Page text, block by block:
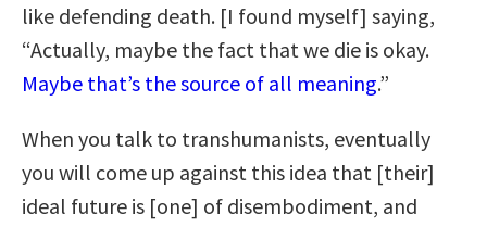
like defending death. [I found myself] saying,
“Actually, maybe the fact that we die is okay.
Maybe that’s the source of all meaning.”
When you talk to transhumanists, eventually
you will come up against this idea that [their]
ideal future is [one] of disembodiment, and